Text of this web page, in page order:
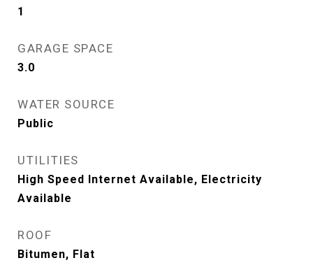
1
GARAGE SPACE
3.0
WATER SOURCE
Public
UTILITIES
High Speed Internet Available, Electricity
Available
ROOF
Bitumen, Flat